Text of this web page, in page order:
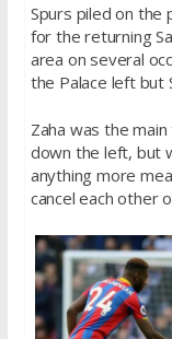
Spurs piled on
for the returning
area on several
the Palace left but
Zaha was the
down the left, but
anything more
cancel each other